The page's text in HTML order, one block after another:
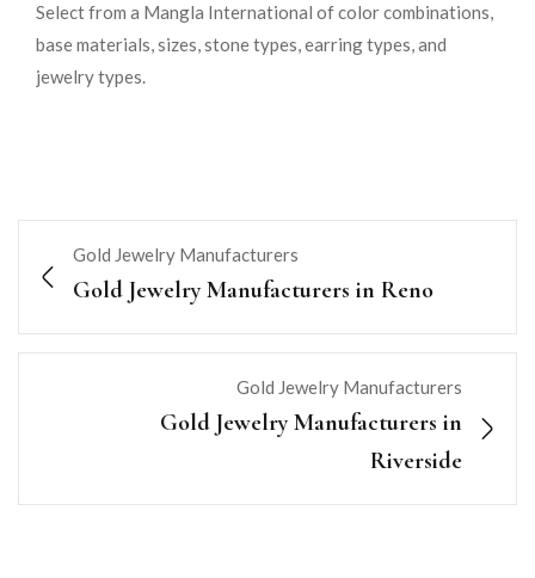
Select from a Mangla International of color combinations,
base materials, sizes, stone types, earring types, and
jewelry types.
Gold Jewelry Manufacturers
Gold Jewelry Manufacturers in Reno
Gold Jewelry Manufacturers
Gold Jewelry Manufacturers in
Riverside